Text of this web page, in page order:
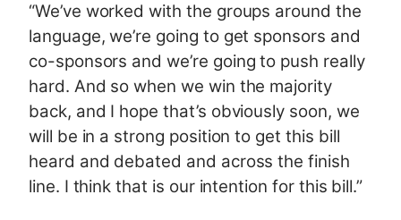
“We’ve worked with the groups around the
language, we’re going to get sponsors and
co-sponsors and we’re going to push really
hard. And so when we win the majority
back, and I hope that’s obviously soon, we
will be in a strong position to get this bill
heard and debated and across the finish
line. I think that is our intention for this bill.”